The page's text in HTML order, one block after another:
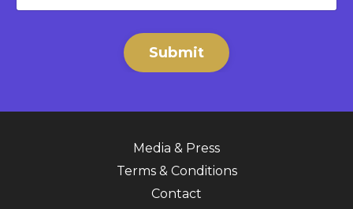
Submit
Media & Press
Terms & Conditions
Contact